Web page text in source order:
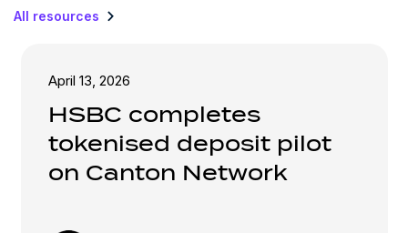
All resources
April 13, 2026
HSBC completes
tokenised deposit pilot
on Canton Network